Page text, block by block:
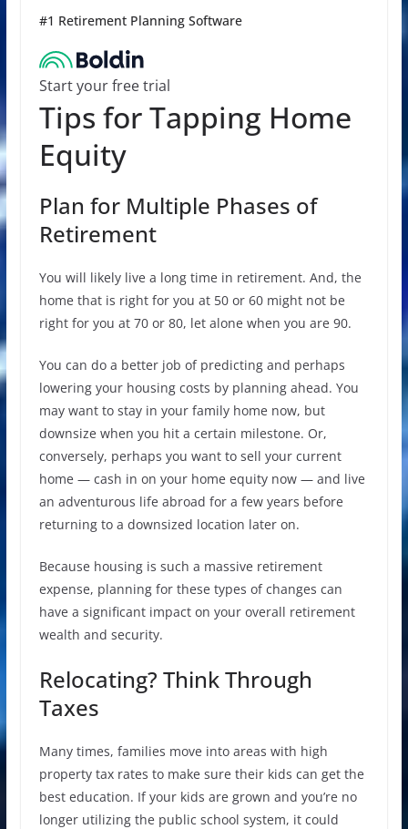
#1 Retirement Planning Software
Start your free trial
Tips for Tapping Home
Equity
Plan for Multiple Phases of
Retirement
You will likely live a long time in retirement. And, the
home that is right for you at 50 or 60 might not be
right for you at 70 or 80, let alone when you are 90.
You can do a better job of predicting and perhaps
lowering your housing costs by planning ahead. You
may want to stay in your family home now, but
downsize when you hit a certain milestone. Or,
conversely, perhaps you want to sell your current
home — cash in on your home equity now — and live
an adventurous life abroad for a few years before
returning to a downsized location later on.
Because housing is such a massive retirement
expense, planning for these types of changes can
have a significant impact on your overall retirement
wealth and security.
Relocating? Think Through
Taxes
Many times, families move into areas with high
property tax rates to make sure their kids can get the
best education. If your kids are grown and you’re no
longer utilizing the public school system, it could